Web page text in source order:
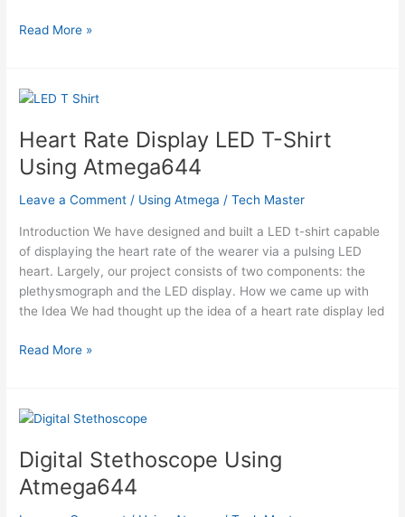
Haptic
Using
Atmega644
Read More »
Heart Rate Display LED T-Shirt
Using Atmega644
Leave a Comment / Using Atmega /Tech Master
Introduction We have designed and built a LED t-shirt capable
of displaying the heart rate of the wearer via a pulsing LED
heart. Largely, our project consists of two components: the
plethysmograph and the LED display. How we came up with
the Idea We had thought up the idea of a heart rate display led
Heart
LED
T-
Shirt
Using
Atmega644
Read More »
Digital Stethoscope Using
Atmega644